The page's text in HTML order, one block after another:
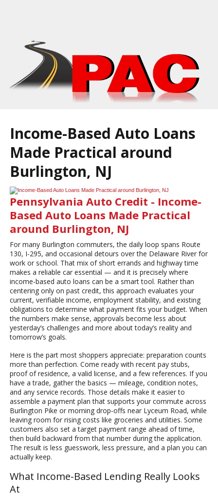
Income-Based Auto Loans
Made Practical around
Burlington, NJ
Pennsylvania Auto Credit - Income-
Based Auto Loans Made Practical
around Burlington, NJ
For many Burlington commuters, the daily loop spans Route
130, I-295, and occasional detours over the Delaware River for
work or school. That mix of short errands and highway time
makes a reliable car essential — and it is precisely where
income-based auto loans can be a smart tool. Rather than
centering only on past credit, this approach evaluates your
current, verifiable income, employment stability, and existing
obligations to determine what payment fits your budget. When
the numbers make sense, approvals become less about
yesterday’s challenges and more about today’s reality and
tomorrow’s goals.
Here is the part most shoppers appreciate: preparation counts
more than perfection. Come ready with recent pay stubs,
proof of residence, a valid license, and a few references. If you
have a trade, gather the basics — mileage, condition notes,
and any service records. Those details make it easier to
assemble a payment plan that supports your commute across
Burlington Pike or morning drop-offs near Lyceum Road, while
leaving room for rising costs like groceries and utilities. Some
customers also set a target payment range ahead of time,
then build backward from that number during the application.
The result is less guesswork, less pressure, and a plan you can
actually keep.
What Income-Based Lending Really Looks
At